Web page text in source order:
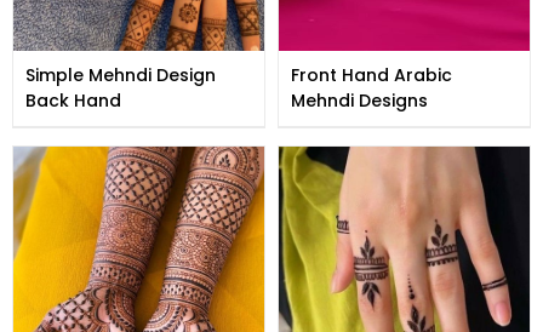
Simple Mehndi Design
Back Hand
Front Hand Arabic
Mehndi Designs